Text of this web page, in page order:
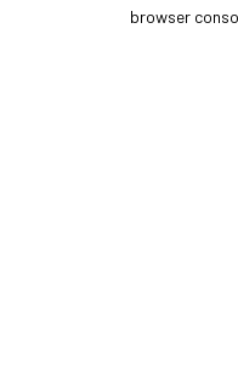
browser